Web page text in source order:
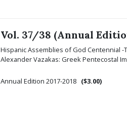
Vol. 37/38 (Annual
Hispanic Assemblies of God Centennial -
Alexander Vazakas: Greek Pentecostal
Annual Edition 2017-2018 ($3.00)